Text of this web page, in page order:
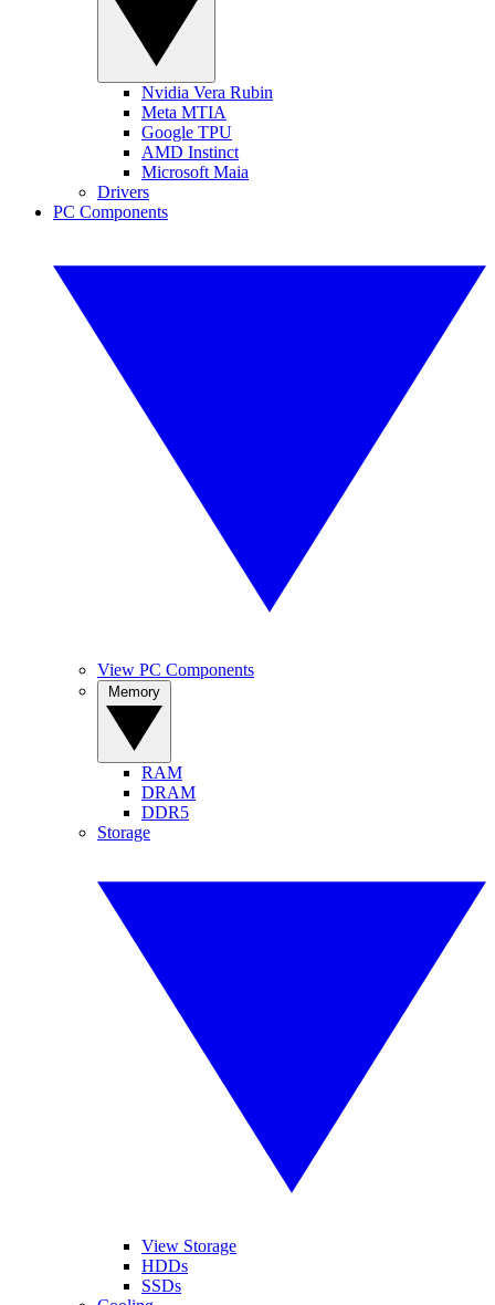
Nvidia Vera Rubin
Meta MTIA
Google TPU
AMD Instinct
Microsoft Maia
Drivers
PC Components
View PC Components
RAM
DRAM
DDR5
Storage
View Storage
HDDs
SSDs